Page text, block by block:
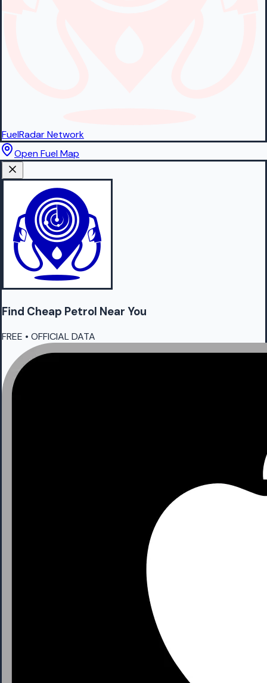
FuelRadarNetwork
Open Fuel Map
Find Cheap Petrol Near You
FREE • OFFICIAL DATA